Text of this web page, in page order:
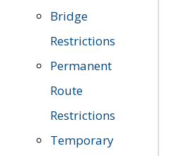
Bridge
Restrictions
Permanent
Route
Restrictions
Temporary